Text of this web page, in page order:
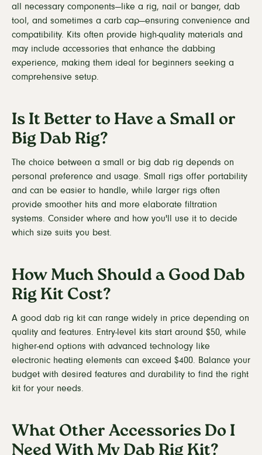
all necessary components—like a rig, nail or banger, dab
tool, and sometimes a carb cap—ensuring convenience and
compatibility. Kits often provide high-quality materials and
may include accessories that enhance the dabbing
experience, making them ideal for beginners seeking a
comprehensive setup.
Is It Better to Have a Small or
Big Dab Rig?
The choice between a small or big dab rig depends on
personal preference and usage. Small rigs offer portability
and can be easier to handle, while larger rigs often
provide smoother hits and more elaborate filtration
systems. Consider where and how you'll use it to decide
which size suits you best.
How Much Should a Good Dab
Rig Kit Cost?
A good dab rig kit can range widely in price depending on
quality and features. Entry-level kits start around $50, while
higher-end options with advanced technology like
electronic heating elements can exceed $400. Balance your
budget with desired features and durability to find the right
kit for your needs.
What Other Accessories Do I
Need With My Dab Rig Kit?